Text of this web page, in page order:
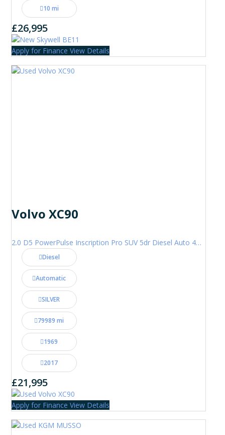
10 mi
£26,995
Apply for Finance View Details
Volvo XC90
2.0 D5 PowerPulse Inscription Pro SUV 5dr Diesel Auto 4WD Euro 6 (s/s) (235 ps)
Diesel
Automatic
SILVER
79989 mi
1969
2017
£21,995
Apply for Finance View Details